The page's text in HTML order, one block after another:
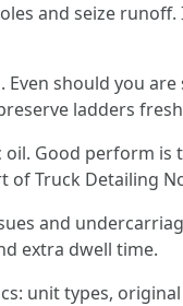
and seize
should you are
ladders
Good perform is
Truck Detailing
and
extra dwell time.
unit types,